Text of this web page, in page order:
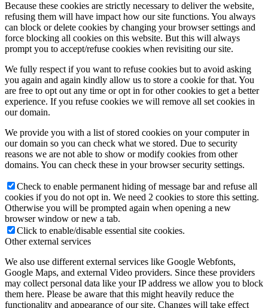
Because these cookies are strictly necessary to deliver the website,
refusing them will have impact how our site functions. You always
can block or delete cookies by changing your browser settings and
force blocking all cookies on this website. But this will always
prompt you to accept/refuse cookies when revisiting our site.
We fully respect if you want to refuse cookies but to avoid asking
you again and again kindly allow us to store a cookie for that. You
are free to opt out any time or opt in for other cookies to get a better
experience. If you refuse cookies we will remove all set cookies in
our domain.
We provide you with a list of stored cookies on your computer in
our domain so you can check what we stored. Due to security
reasons we are not able to show or modify cookies from other
domains. You can check these in your browser security settings.
Check to enable permanent hiding of message bar and refuse all
cookies if you do not opt in. We need 2 cookies to store this setting.
Otherwise you will be prompted again when opening a new
browser window or new a tab.
Click to enable/disable essential site cookies.
Other external services
We also use different external services like Google Webfonts,
Google Maps, and external Video providers. Since these providers
may collect personal data like your IP address we allow you to block
them here. Please be aware that this might heavily reduce the
functionality and appearance of our site. Changes will take effect